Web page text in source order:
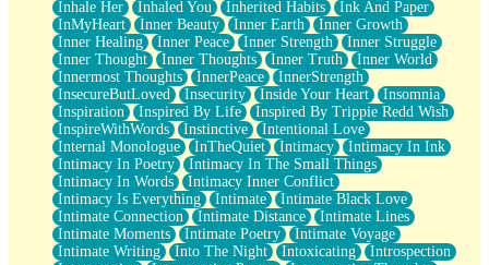
Inhale Her Inhaled You Inherited Habits
Ink And Paper
InMyHeart
Inner Beauty Inner Earth
Inner Growth
Inner Healing
Inner Peace Inner Strength
Inner Struggle
Inner Thought
Inner Thoughts Inner Truth
Inner World
Innermost Thoughts
InnerPeace
InnerStrength
InsecureButLoved
Insecurity Inside Your Heart
Insomnia
Inspiration
Inspired By Life
Inspired By Trippie Redd Wish
InspireWithWords
Instinctive
Intentional Love
Internal Monologue
InTheQuiet Intimacy
Intimacy In Ink
Intimacy In Poetry
Intimacy In The Small Things
Intimacy In Words
Intimacy Inner Conflict
Intimacy Is Everything
Intimate
Intimate Black Love
Intimate Connection
Intimate Distance
Intimate Lines
Intimate Moments
Intimate Poetry
Intimate Voyage
Intimate Writing
Into The Night Intoxicating
Introspection